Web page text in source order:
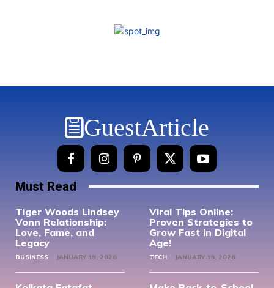
GuestArticle
Must Read
Tiger Woods Lindsey
Vonn Relationship:
Love, Fame, and
Legacy
BUSINESS JANUARY 19, 2026
Viral Tips Online:
Proven Strategies to
Grow Fast in Digital
Age!
TECH JANUARY 19, 2026